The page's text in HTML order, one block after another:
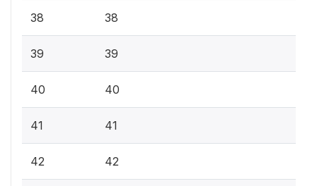
38 38
39 39
40 40
41 41
42 42